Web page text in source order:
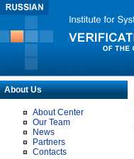
About Us
About Center
Our Team
News
Partners
Contacts